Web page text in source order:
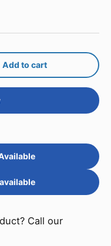
Add to cart
Call our